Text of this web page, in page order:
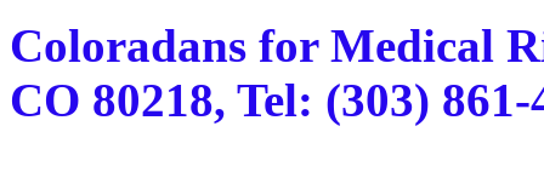
Coloradans for Medical
CO 80218, Tel: (303)